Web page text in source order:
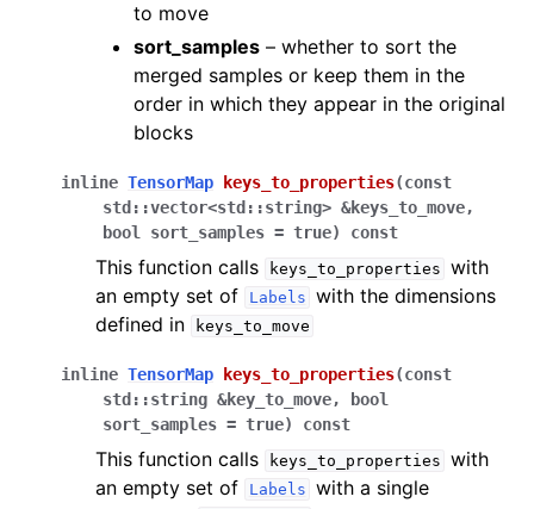
to move
sort_samples – whether to sort the
merged samples or keep them in the
order in which they appear in the original
blocks
inline TensorMap keys_to_properties(const
std ::vector<std ::string> &keys_to_move,
bool
sort_samples = true) const
This function calls keys_to_properties with
an empty set of
Labels with the dimensions
defined in
keys_to_move
inline TensorMap keys_to_properties(const
std ::string &key_to_move,
bool
sort_samples = true) const
This function calls keys_to_properties with
an empty set of
Labels with a single